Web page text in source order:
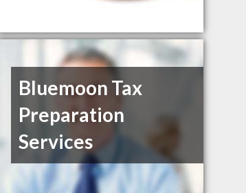
Bluemoon Tax
Preparation
Services